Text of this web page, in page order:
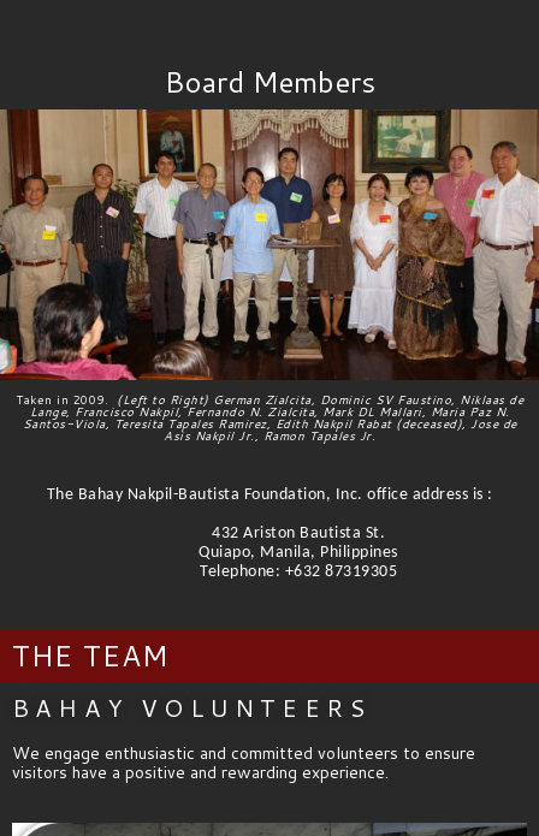
Board Members
Taken in 2009. (Left to Right) German Zialcita, Dominic SV Faustino, Niklaas de
Lange, Francisco Nakpil, Fernando N. Zialcita, Mark DL Mallari, Maria Paz N.
Santos-Viola, Teresita Tapales Ramirez, Edith Nakpil Rabat (deceased), Jose de
Asis Nakpil Jr., Ramon Tapales Jr.
The Bahay Nakpil-Bautista Foundation, Inc. office address is :
432 Ariston Bautista St.
Quiapo, Manila, Philippines
Telephone: +632 87319305
THE TEAM
BAHAY VOLUNTEERS
We engage enthusiastic and committed volunteers to ensure
visitors have a positive and rewarding experience.